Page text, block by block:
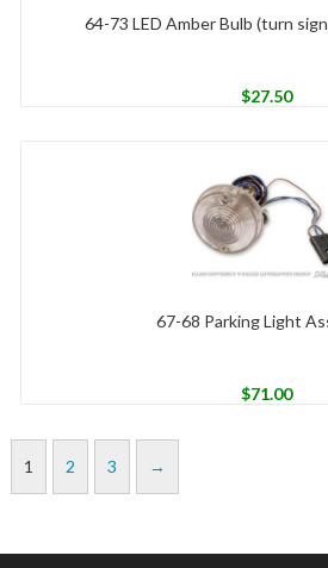
64-73 LED Amber Bulb (turn
$27.50
67-68 Parking Light
$71.00
1 2 3 →